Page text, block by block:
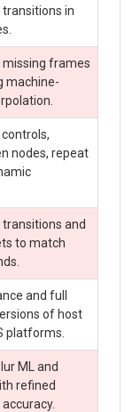
in
missing frames
machine-
nodes, repeat
and
to match
and full
of host
platforms.
ML and
refined